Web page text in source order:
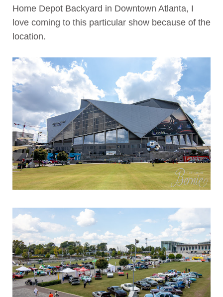
Home Depot Backyard in Downtown Atlanta, I
love coming to this particular show because of the
location.